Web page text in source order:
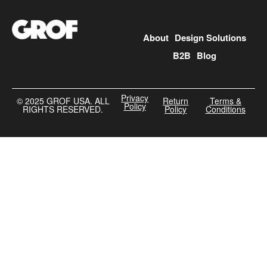
About Design Solutions
B2B Blog
©️ 2025 GROF USA. ALL
RIGHTS RESERVED.
Privacy
Policy Return
Policy
Terms &
Conditions